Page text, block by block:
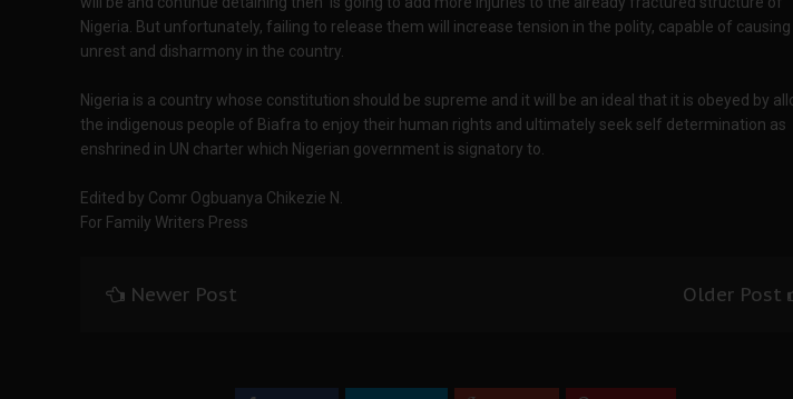
Nigeria. But unfortunately, failing to release them will increase tension in the polity, capable of causing
unrest and disharmony in the country.
Nigeria is a country whose constitution should be supreme and it will be an ideal that it is obeyed by
the indigenous people of Biafra to enjoy their human rights and ultimately seek self determination as
enshrined in UN charter which Nigerian government is signatory to.
Edited by Comr Ogbuanya Chikezie N.
For Family Writers Press
Newer Post Older Post